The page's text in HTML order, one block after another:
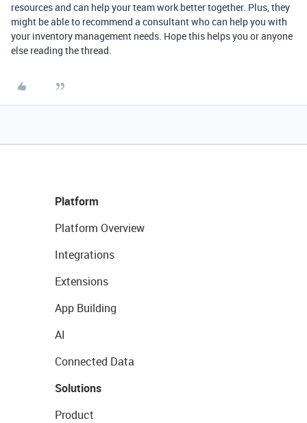
resources and can help your team work better together. Plus, they
might be able to recommend a consultant who can help you with
your inventory management needs. Hope this helps you or anyone
else reading the thread.
Platform
Platform Overview
Integrations
Extensions
App Building
AI
Connected Data
Solutions
Product